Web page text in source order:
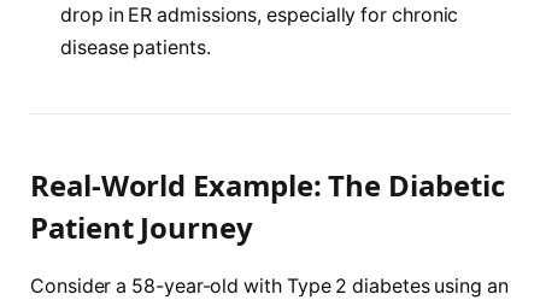
drop in ER admissions, especially for chronic
disease patients.
Real-World Example: The Diabetic
Patient Journey
Consider a 58-year-old with Type 2 diabetes using an